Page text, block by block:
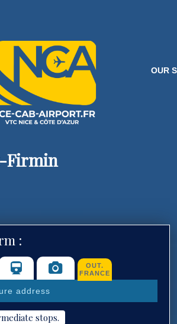
OUR
Firmin
:
OUT.
FRANCE
stops.